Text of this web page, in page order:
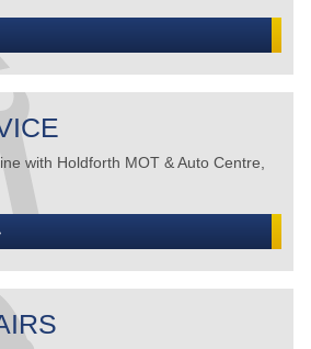
with Holdforth MOT & Auto Centre,